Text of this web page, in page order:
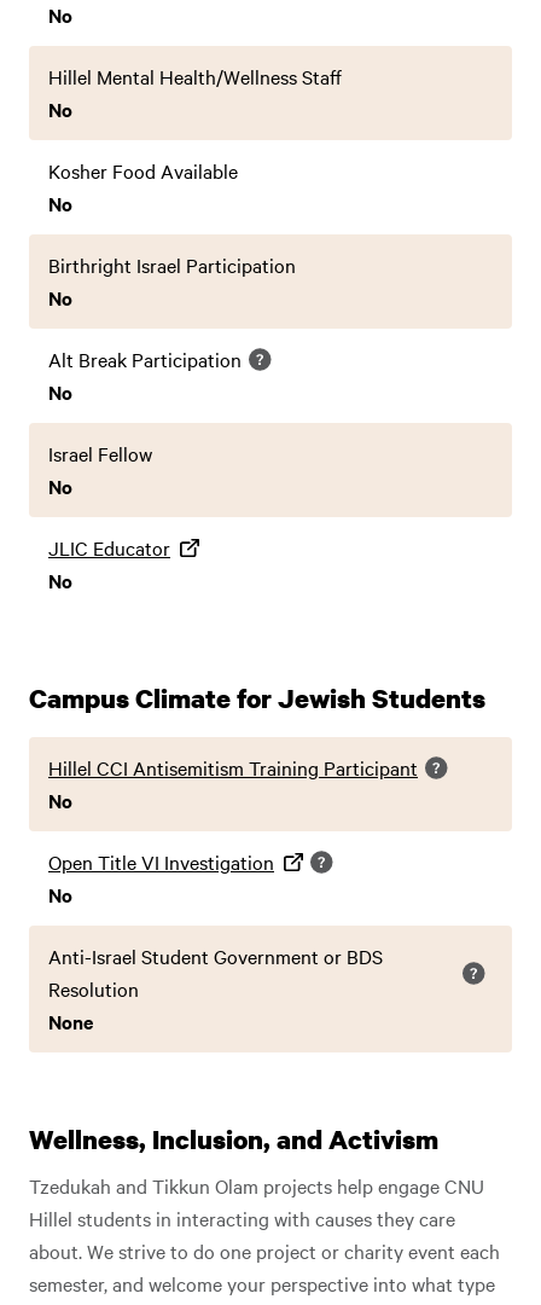
No
Hillel Mental Health/Wellness Staff
No
Kosher Food Available
No
Birthright Israel Participation
No
Alt Break Participation
No
Israel Fellow
No
JLIC Educator
No
Campus Climate for Jewish Students
Hillel CCI Antisemitism Training Participant
No
Open Title VI Investigation
No
Anti-Israel Student Government or BDS
Resolution
None
Wellness, Inclusion, and Activism
Tzedukah and Tikkun Olam projects help engage CNU
Hillel students in interacting with causes they care
about. We strive to do one project or charity event each
semester, and welcome your perspective into what type